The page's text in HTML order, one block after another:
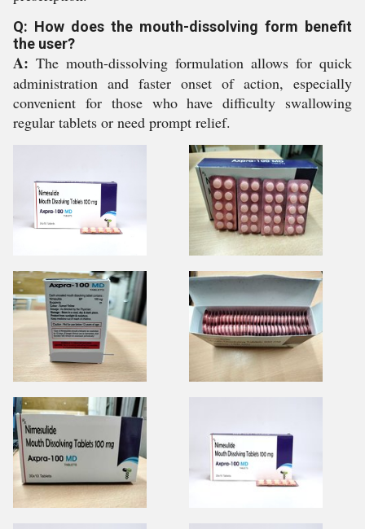
Q: How does the mouth-dissolving form benefit
the user?
A: The mouth-dissolving formulation allows for quick
administration and faster onset of action, especially
convenient for those who have difficulty swallowing
regular tablets or need prompt relief.